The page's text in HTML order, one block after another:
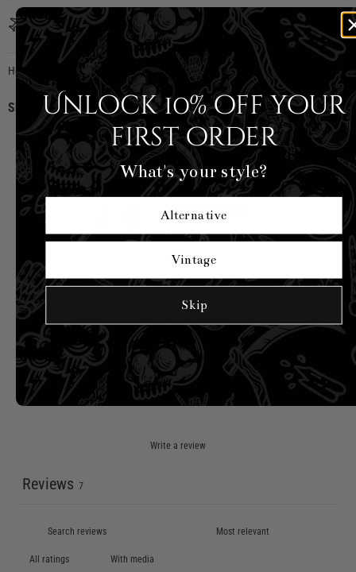
Country of Origin
Hell Bunny SKU: H40464-BKW-XS
Share:
CUSTOMER REVIEWS
7 reviews
5 86%
0%
2
0%
1
%
Write a review
Reviews 7
With media
Unlock 10% off your
first order
What's your style?
Alternative
Vintage
Skip